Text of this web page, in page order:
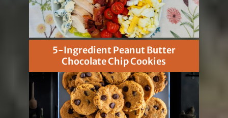
5-Ingredient Peanut Butter
Chocolate Chip Cookies